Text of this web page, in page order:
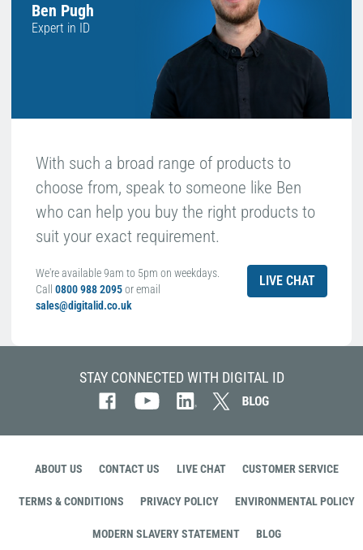
Ben Pugh
Expert in ID
With such a broad range of products to
choose from, speak to someone like Ben
who can help you buy the right products to
suit your exact requirement.
We're available 9am to 5pm on weekdays.
Call 0800 988 2095or email
sales@digitalid.co.uk
LIVE CHAT
STAY CONNECTED WITH DIGITAL ID
ABOUT US CONTACT US LIVE CHAT CUSTOMER SERVICE
TERMS & CONDITIONS PRIVACY POLICY ENVIRONMENTAL POLICY
MODERN SLAVERY STATEMENT BLOG